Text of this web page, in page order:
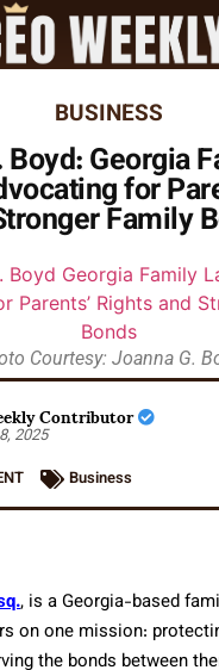
BUSINESS
Boyd: Georgia
for
Family
Courtesy: Joanna G.
Contributor
2025
Business
, is a Georgia-based
on one mission:
the bonds between